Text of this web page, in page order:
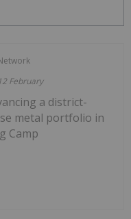
12 February
a district-
metal portfolio in
Camp